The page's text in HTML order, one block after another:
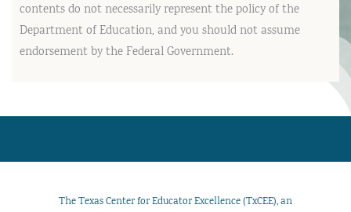
contents do not necessarily represent the policy of the
Department of Education, and you should not assume
endorsement by the Federal Government.
The Texas Center for Educator Excellence (TxCEE), an